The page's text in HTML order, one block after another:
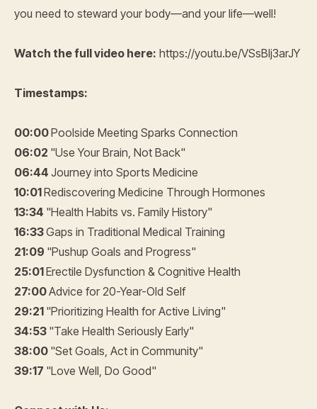
you need to steward your body—and your life—well!
Watch the full video here: https://youtu.be/VSsBlj3arJY
Timestamps:
00:00Poolside Meeting Sparks Connection
06:02 "Use Your Brain, Not Back"
06:44 Journey into Sports Medicine
10:01Rediscovering Medicine Through Hormones
13:34 "Health Habits vs. Family History"
16:33Gaps in Traditional Medical Training
21:09 "Pushup Goals and Progress"
25:01Erectile Dysfunction & Cognitive Health
27:00Advice for 20-Year-Old Self
29:21 "Prioritizing Health for Active Living"
34:53 "Take Health Seriously Early"
38:00 "Set Goals, Act in Community"
39:17 "Love Well, Do Good"